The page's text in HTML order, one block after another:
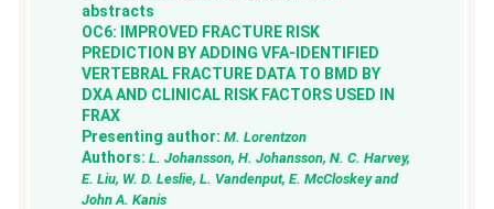
abstracts
OC6: IMPROVED FRACTURE RISK
PREDICTION BY ADDING VFA-IDENTIFIED
VERTEBRAL FRACTURE DATA TO BMD BY
DXA AND CLINICAL RISK FACTORS USED IN
FRAX
Presenting author:M. Lorentzon
Authors:L. Johansson, H. Johansson, N. C. Harvey,
E. Liu, W. D. Leslie, L. Vandenput, E. McCloskey and
John A. Kanis